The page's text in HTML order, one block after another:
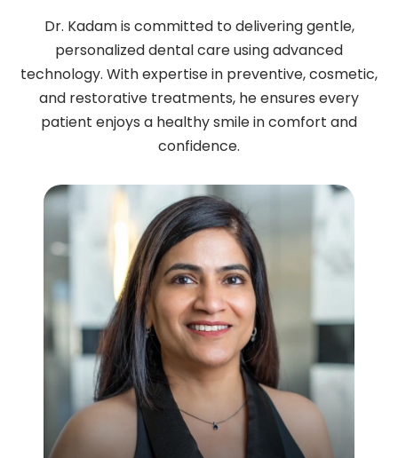
Dr. Kadam is committed to delivering gentle,
personalized dental care using advanced
technology. With expertise in preventive, cosmetic,
and restorative treatments, he ensures every
patient enjoys a healthy smile in comfort and
confidence.